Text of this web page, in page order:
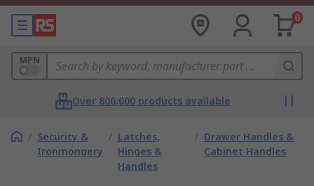
0
MPN
Over 800,000 products available
/ Security &
Ironmongery
/ Latches,
Hinges &
Handles
/ Drawer Handles &
Cabinet Handles